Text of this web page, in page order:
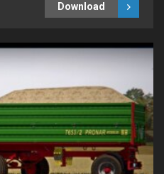
Download